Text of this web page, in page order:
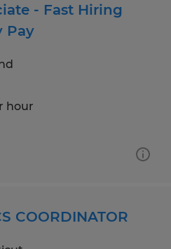
- Fast Hiring
Pay
hour
COORDINATOR